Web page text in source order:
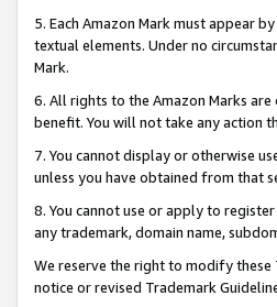
5. Each Amazon Mark must appear
textual elements. Under no
Mark.
6. All rights to the Amazon Marks
benefit. You will not take any action
7. You cannot display or otherwise
unless you have obtained from that
8. You cannot use or apply to
any trademark, domain name,
We reserve the right to modify these
notice or revised Trademark